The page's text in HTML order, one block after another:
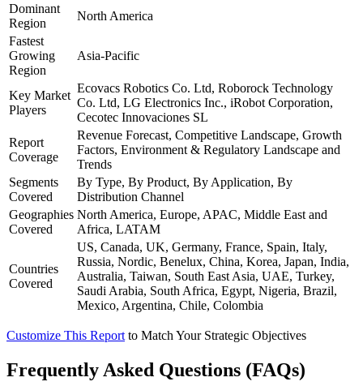
Dominant
Region
North America
Fastest
Growing
Region
Asia-Pacific
Key Market
Players
Ecovacs Robotics Co. Ltd, Roborock Technology
Co. Ltd, LG Electronics Inc., iRobot Corporation,
Cecotec Innovaciones SL
Report
Coverage
Revenue Forecast, Competitive Landscape, Growth
Factors, Environment & Regulatory Landscape and
Trends
Segments
Covered
By Type, By Product, By Application, By
Distribution Channel
Geographies
Covered
North America, Europe, APAC, Middle East and
Africa, LATAM
Countries
Covered
US, Canada, UK, Germany, France, Spain, Italy,
Russia, Nordic, Benelux, China, Korea, Japan, India,
Australia, Taiwan, South East Asia, UAE, Turkey,
Saudi Arabia, South Africa, Egypt, Nigeria, Brazil,
Mexico, Argentina, Chile, Colombia
Customize This Report to Match Your Strategic Objectives
Frequently Asked Questions (FAQs)